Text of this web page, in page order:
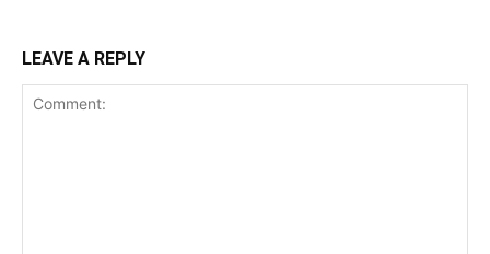
LEAVE A REPLY